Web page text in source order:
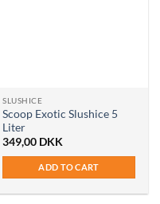
SLUSHICE
Scoop Exotic Slushice 5
Liter
349,00 DKK
ADD TO CART